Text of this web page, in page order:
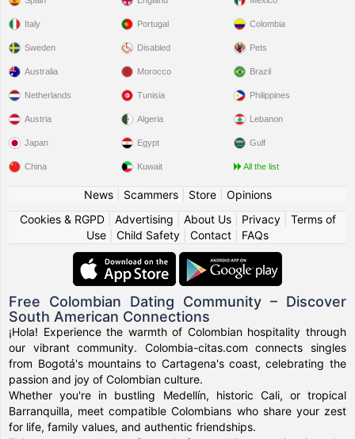
Italy
Sweden
Portugal
Disabled
Colombia
Pets
Australia
Netherlands
Austria
Japan
China
Morocco
Tunisia
Algeria
Egypt
Kuwait
Brazil
Philippines
Lebanon
Gulf
All the list
News| Scammers| Store| Opinions
Cookies & RGPD| Advertising About Us| Privacy| Terms of
Use
Child Safety Contact FAQs
Free Colombian Dating Community – Discover
South American Connections
¡Hola! Experience the warmth of Colombian hospitality through
our vibrant community. Colombia-citas.com connects singles
from Bogotá's mountains to Cartagena's coast, celebrating the
passion and joy of Colombian culture.
Whether you're in bustling Medellín, historic Cali, or tropical
Barranquilla, meet compatible Colombians who share your zest
for life, family values, and authentic friendships.